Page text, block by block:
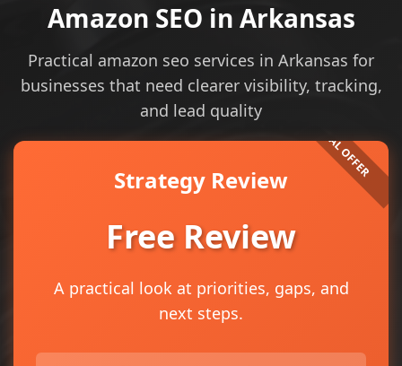
Amazon SEO in Arkansas
Practical amazon seo services in Arkansas for
businesses that need clearer visibility, tracking,
and lead quality
Strategy Review
Free Review
A practical look at priorities, gaps, and
next steps.